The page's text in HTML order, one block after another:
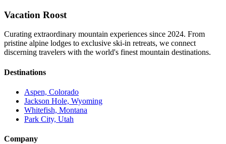
Vacation Roost
Curating extraordinary mountain experiences since 2024. From
pristine alpine lodges to exclusive ski-in retreats, we connect
discerning travelers with the world's finest mountain destinations.
Destinations
Aspen, Colorado
Jackson Hole, Wyoming
Whitefish, Montana
Park City, Utah
Company